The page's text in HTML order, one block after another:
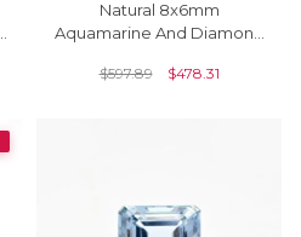
Natural 8x6mm
Aquamarine And Diamond
Gold Drop Earring For Gift
$597.89 $478.31